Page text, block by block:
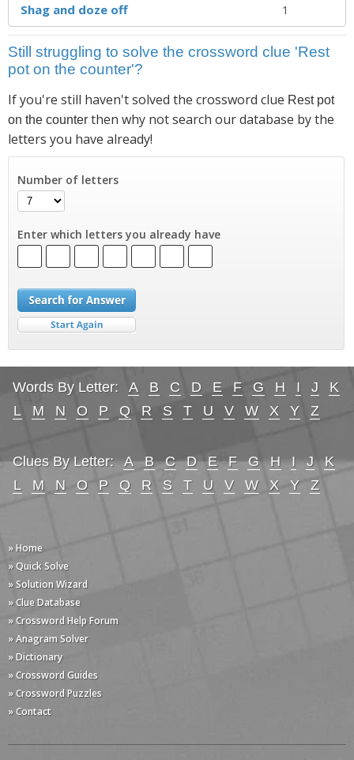
Shag and doze off 1
Still struggling to solve the crossword clue 'Rest
pot on the counter'?
If you're still haven't solved the crossword clue Rest pot
on the counter then why not search our database by the
letters you have already!
Number of letters
Enter which letters you already have
Words By Letter: A B C D E F G H I J
K
L
M N O P Q R S T U V W X Y Z
Clues By Letter: A B C D E F G H I J
K
L
M N O P Q R S T U V W X Y Z
» Home
» Quick Solve
» Solution Wizard
» Clue Database
» Crossword Help Forum
» Anagram Solver
» Dictionary
» Crossword Guides
» Crossword Puzzles
» Contact